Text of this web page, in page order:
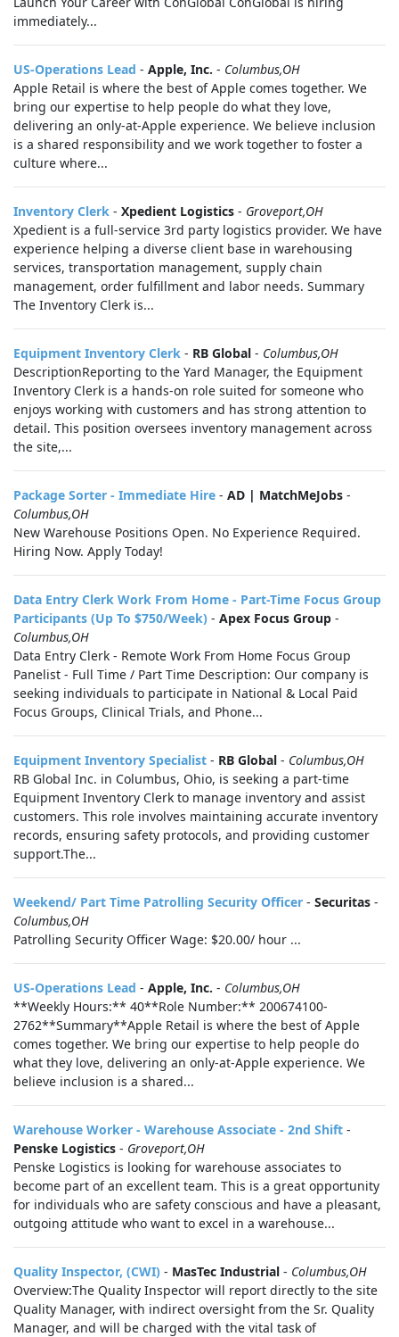
immediately...
US-Operations Lead - Apple, Inc. - Columbus,OH
Apple Retail is where the best of Apple comes together. We
bring our expertise to help people do what they love,
delivering an only-at-Apple experience. We believe inclusion
is a shared responsibility and we work together to foster a
culture where...
Inventory Clerk - Xpedient Logistics - Groveport,OH
Xpedient is a full-service 3rd party logistics provider. We have
experience helping a diverse client base in warehousing
services, transportation management, supply chain
management, order fulfillment and labor needs. Summary
The Inventory Clerk is...
Equipment Inventory Clerk - RB Global - Columbus,OH
DescriptionReporting to the Yard Manager, the Equipment
Inventory Clerk is a hands‑on role suited for someone who
enjoys working with customers and has strong attention to
detail. This position oversees inventory management across
the site,...
Package Sorter - Immediate Hire - AD | MatchMeJobs -
Columbus,OH
New Warehouse Positions Open. No Experience Required.
Hiring Now. Apply Today!
Data Entry Clerk Work From Home - Part-Time Focus Group
Participants (Up To $750/Week) - Apex Focus Group -
Columbus,OH
Data Entry Clerk - Remote Work From Home Focus Group
Panelist - Full Time / Part Time Description: Our company is
seeking individuals to participate in National & Local Paid
Focus Groups, Clinical Trials, and Phone...
Equipment Inventory Specialist - RB Global - Columbus,OH
RB Global Inc. in Columbus, Ohio, is seeking a part-time
Equipment Inventory Clerk to manage inventory and assist
customers. This role involves maintaining accurate inventory
records, ensuring safety protocols, and providing customer
support.The...
Weekend/ Part Time Patrolling Security Officer - Securitas -
Columbus,OH
Patrolling Security Officer Wage: $20.00/ hour ...
US-Operations Lead - Apple, Inc. - Columbus,OH
**Weekly Hours:** 40**Role Number:** 200674100-
2762**Summary**Apple Retail is where the best of Apple
comes together. We bring our expertise to help people do
what they love, delivering an only-at-Apple experience. We
believe inclusion is a shared...
Warehouse Worker - Warehouse Associate - 2nd Shift -
Penske Logistics - Groveport,OH
Penske Logistics is looking for warehouse associates to
become part of an excellent team. This is a great opportunity
for individuals who are safety conscious and have a pleasant,
outgoing attitude who want to excel in a warehouse...
Quality Inspector, (CWI) - MasTec Industrial - Columbus,OH
Overview:The Quality Inspector will report directly to the site
Quality Manager, with indirect oversight from the Sr. Quality
Manager, and will be charged with the vital task of